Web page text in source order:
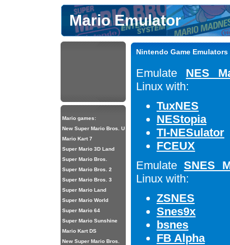
Mario Emulator
Mario games:
New Super Mario Bros. U
Mario Kart 7
Super Mario 3D Land
Super Mario Bros.
Super Mario Bros. 2
Super Mario Bros. 3
Super Mario Land
Super Mario World
Super Mario 64
Super Mario Sunshine
Mario Kart DS
New Super Mario Bros.
Nintendo Game
Emulate NES
Linux with:
TuxNES
NEStopia
TI-NESulator
FCEUX
EmulateSNES
Linux with:
ZSNES
Snes9x
bsnes
FB Alpha